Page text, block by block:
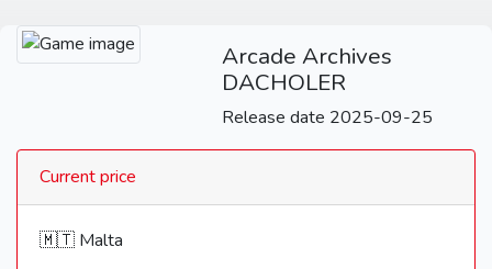
Arcade Archives
DACHOLER
Release date 2025-09-25
Current price
🇲🇹 Malta